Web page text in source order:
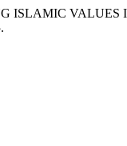
ISLAMIC